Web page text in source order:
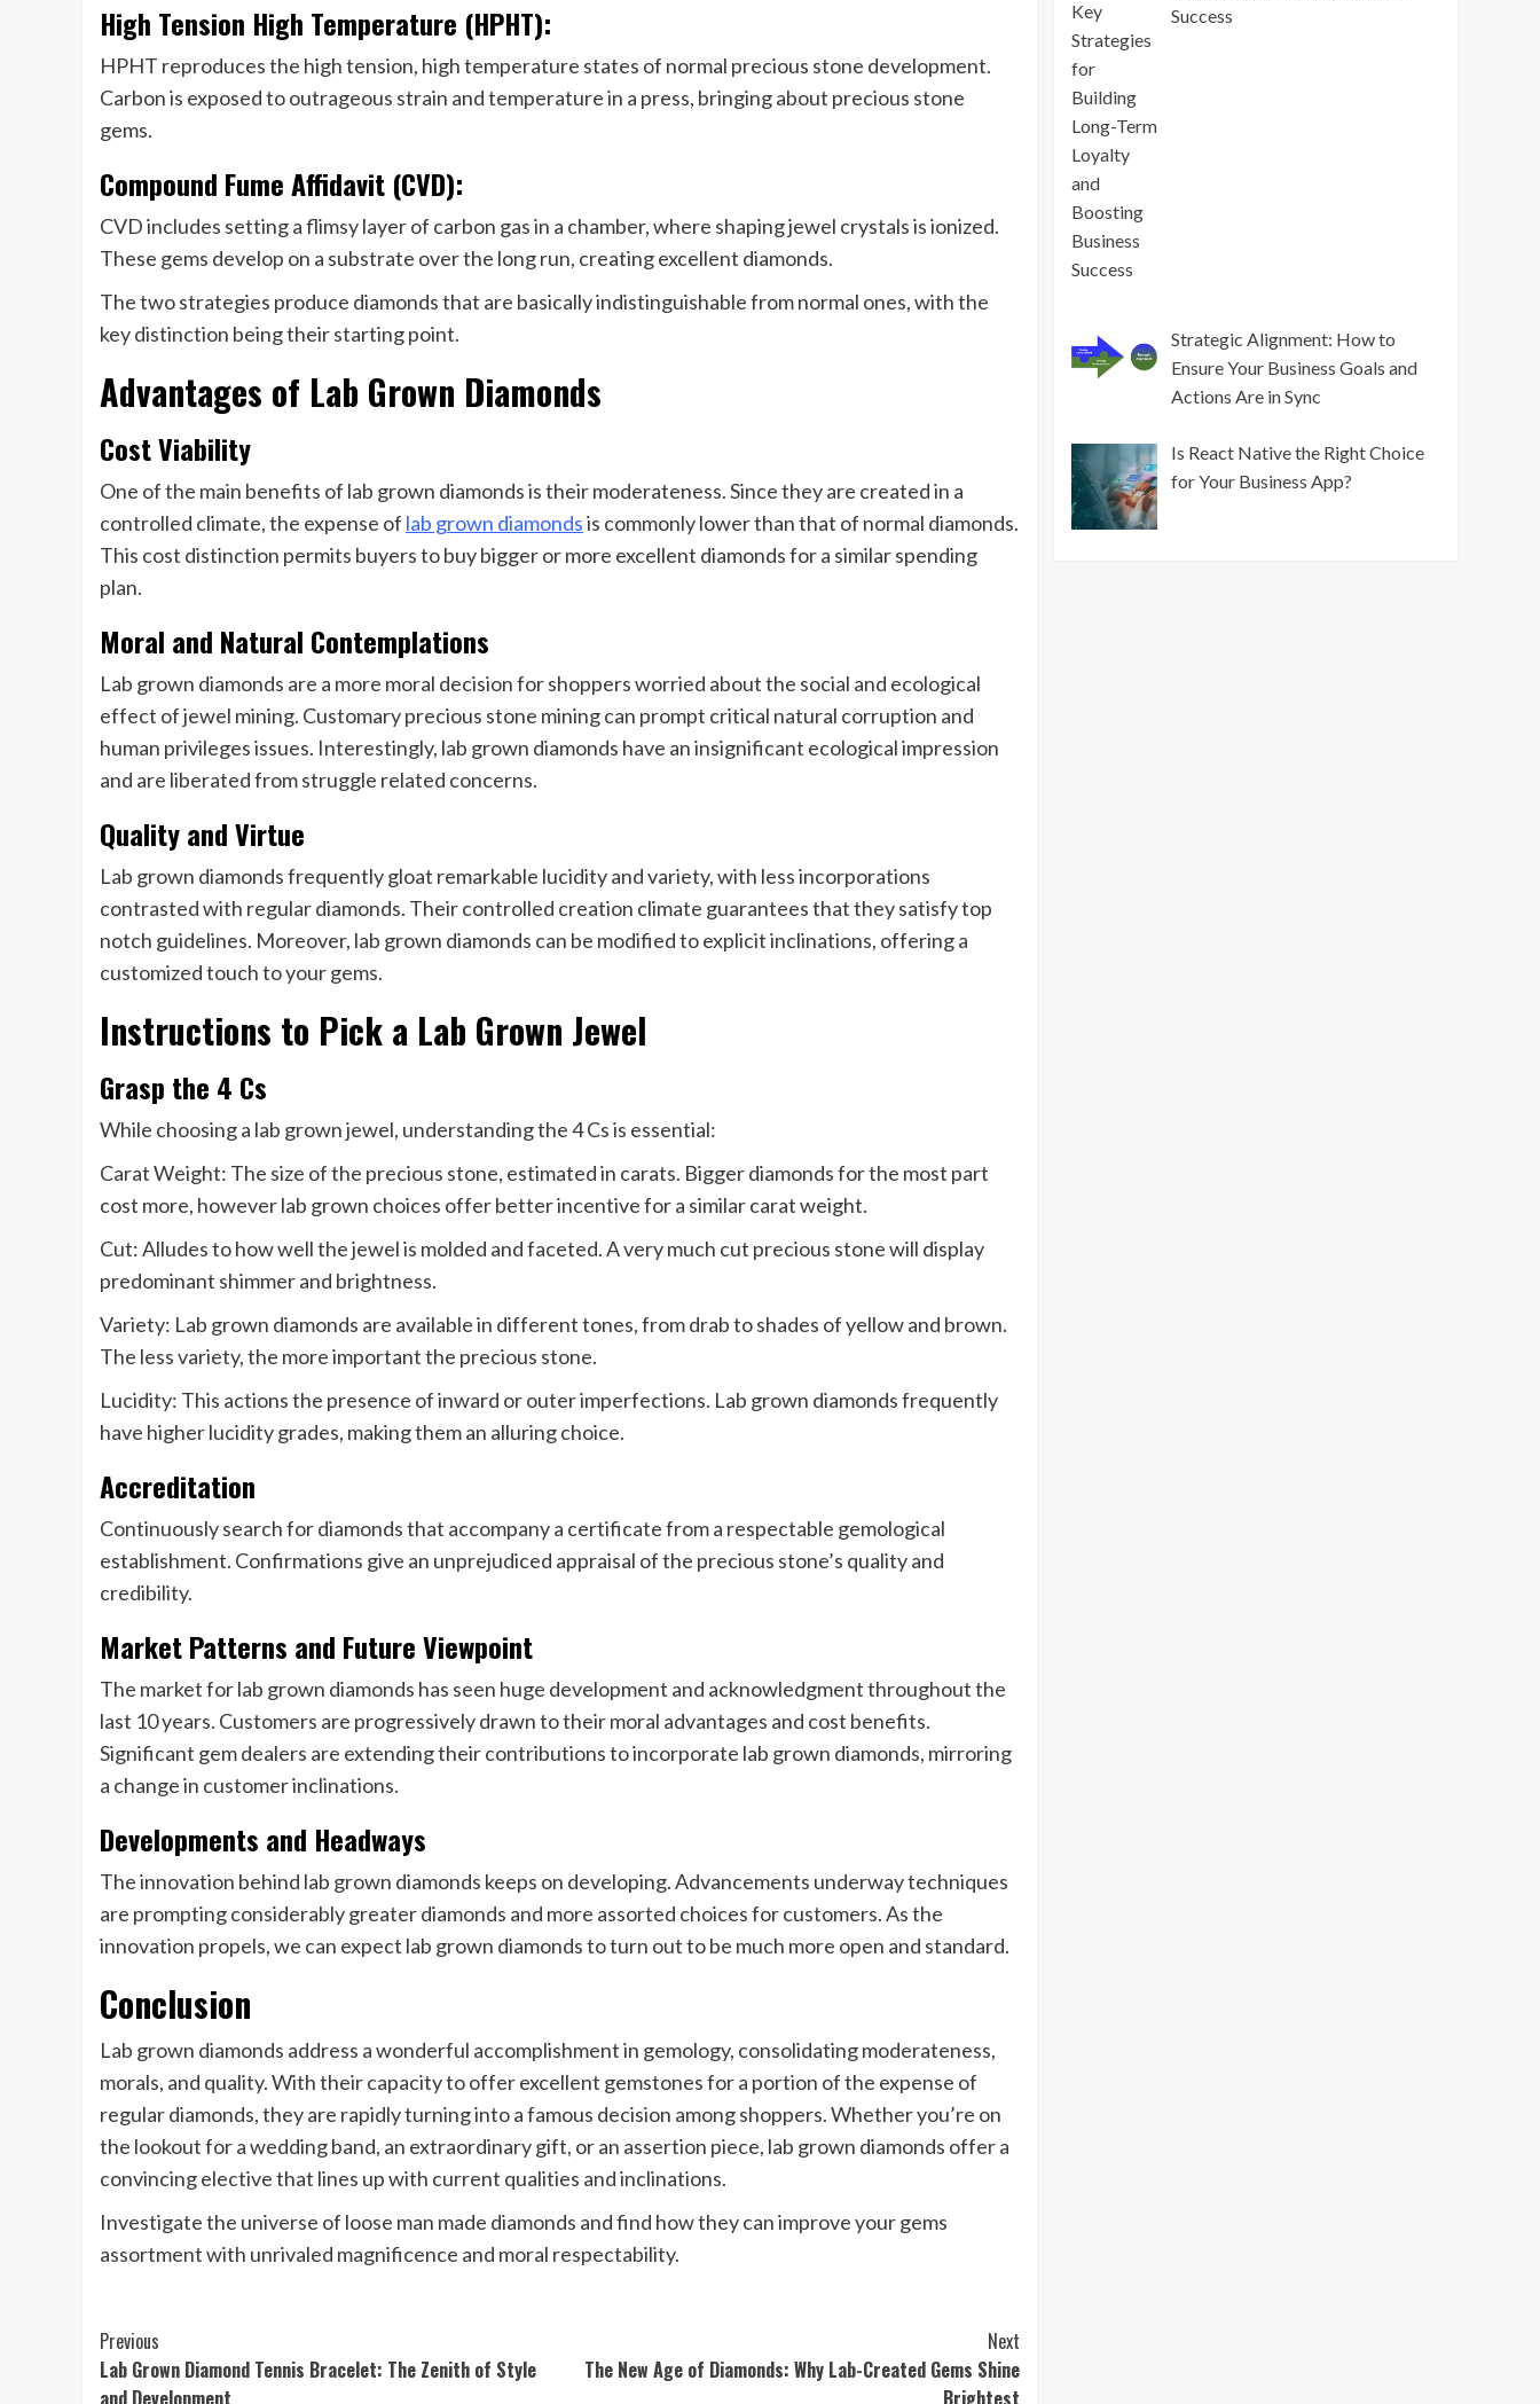
High Tension High Temperature (HPHT):
HPHT reproduces the high tension, high temperature states of normal precious stone development.
Carbon is exposed to outrageous strain and temperature in a press, bringing about precious stone
gems.
Compound Fume Affidavit (CVD):
CVD includes setting a flimsy layer of carbon gas in a chamber, where shaping jewel crystals is ionized.
These gems develop on a substrate over the long run, creating excellent diamonds.
The two strategies produce diamonds that are basically indistinguishable from normal ones, with the
key distinction being their starting point.
Advantages of Lab Grown Diamonds
Cost Viability
One of the main benefits of lab grown diamonds is their moderateness. Since they are created in a
controlled climate, the expense of lab grown diamondsis commonly lower than that of normal diamonds.
This cost distinction permits buyers to buy bigger or more excellent diamonds for a similar spending
plan.
Moral and Natural Contemplations
Lab grown diamonds are a more moral decision for shoppers worried about the social and ecological
effect of jewel mining. Customary precious stone mining can prompt critical natural corruption and
human privileges issues. Interestingly, lab grown diamonds have an insignificant ecological impression
and are liberated from struggle related concerns.
Quality and Virtue
Lab grown diamonds frequently gloat remarkable lucidity and variety, with less incorporations
contrasted with regular diamonds. Their controlled creation climate guarantees that they satisfy top
notch guidelines. Moreover, lab grown diamonds can be modified to explicit inclinations, offering a
customized touch to your gems.
Instructions to Pick a Lab Grown Jewel
Grasp the 4 Cs
While choosing a lab grown jewel, understanding the 4 Cs is essential:
Carat Weight: The size of the precious stone, estimated in carats. Bigger diamonds for the most part
cost more, however lab grown choices offer better incentive for a similar carat weight.
Cut: Alludes to how well the jewel is molded and faceted. A very much cut precious stone will display
predominant shimmer and brightness.
Variety: Lab grown diamonds are available in different tones, from drab to shades of yellow and brown.
The less variety, the more important the precious stone.
Lucidity: This actions the presence of inward or outer imperfections. Lab grown diamonds frequently
have higher lucidity grades, making them an alluring choice.
Accreditation
Continuously search for diamonds that accompany a certificate from a respectable gemological
establishment. Confirmations give an unprejudiced appraisal of the precious stone’s quality and
credibility.
Market Patterns and Future Viewpoint
The market for lab grown diamonds has seen huge development and acknowledgment throughout the
last 10 years. Customers are progressively drawn to their moral advantages and cost benefits.
Significant gem dealers are extending their contributions to incorporate lab grown diamonds, mirroring
a change in customer inclinations.
Developments and Headways
The innovation behind lab grown diamonds keeps on developing. Advancements underway techniques
are prompting considerably greater diamonds and more assorted choices for customers. As the
innovation propels, we can expect lab grown diamonds to turn out to be much more open and standard.
Conclusion
Lab grown diamonds address a wonderful accomplishment in gemology, consolidating moderateness,
morals, and quality. With their capacity to offer excellent gemstones for a portion of the expense of
regular diamonds, they are rapidly turning into a famous decision among shoppers. Whether you’re on
the lookout for a wedding band, an extraordinary gift, or an assertion piece, lab grown diamonds offer a
convincing elective that lines up with current qualities and inclinations.
Investigate the universe of loose man made diamonds and find how they can improve your gems
assortment with unrivaled magnificence and moral respectability.
Post
Navigation
Previous
Lab Grown Diamond Tennis Bracelet: The Zenith of Style
Next
The New Age of Diamonds: Why Lab-Created Gems Shine
Success
Strategic Alignment: How to
Ensure Your Business Goals and
Actions Are in Sync
Is React Native the Right Choice
for Your Business App?